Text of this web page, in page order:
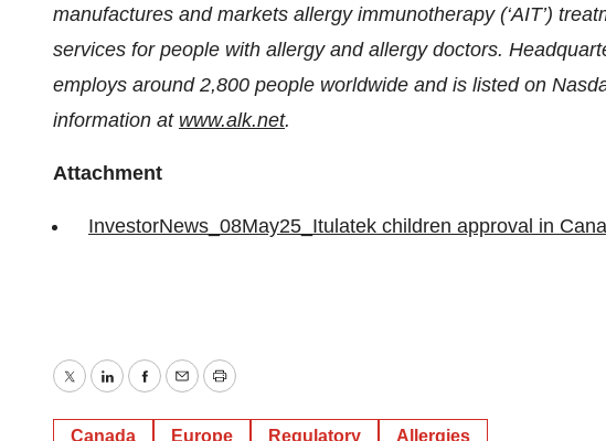
manufactures and markets allergy immunotherapy (‘AIT’)
services for people with allergy and allergy doctors.
employs around 2,800 people worldwide and is listed on
information at www.alk.net.
Attachment
InvestorNews_08May25_Itulatek children approval in
TwitterLinkedInFacebook
EmailPrint
Canada Europe Regulatory Allergies